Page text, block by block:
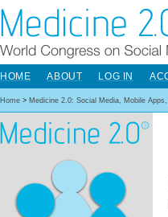
HOME ABOUT LOG IN
Home > Medicine 2.0: Social Media, Mobile